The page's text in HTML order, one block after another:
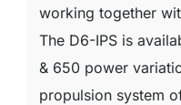
working together
The D6-IPS is
& 650 power
propulsion system